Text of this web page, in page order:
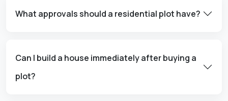
What approvals should a residential plot have?
Can I build a house immediately after buying a
plot?